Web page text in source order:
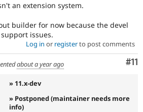
an extension system.
builder for now because the devel
issues.
Log in or registerto post comments
#11
about a year ago
» 11.x-dev
» Postponed (maintainer needs more
info)